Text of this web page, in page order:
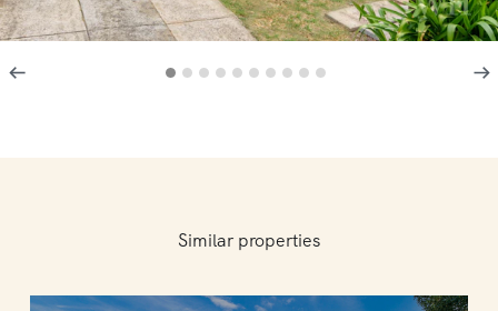
Similar properties